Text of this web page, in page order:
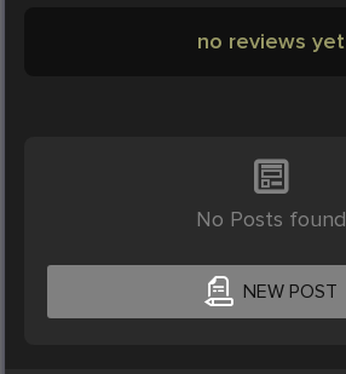
no reviews yet
No Posts found
NEW POST